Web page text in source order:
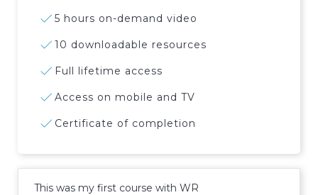
5 hours on-demand video
10 downloadable resources
Full lifetime access
Access on mobile and TV
Certificate of completion
This was my first course with WR